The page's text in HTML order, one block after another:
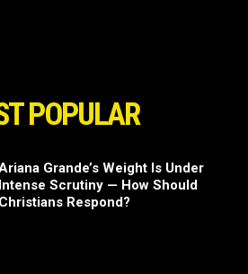
POPULAR
Grande’s Weight Is Under
Intense Scrutiny — How Should
Christians Respond?